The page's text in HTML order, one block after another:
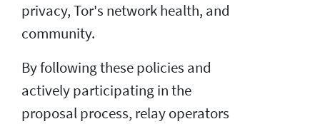
privacy, Tor's network health, and
community.
By following these policies and
actively participating in the
proposal process, relay operators